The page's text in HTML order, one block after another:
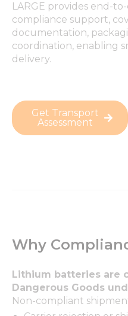
LARGE provides end-
compliance support,
documentation,
coordination, enabling
delivery.
Get Transport
Assessment
Why
Lithium batteries are
Dangerous Goods
Non-compliant